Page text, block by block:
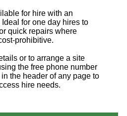
for hire with an
for one day hires to
quick repairs where
prohibitive.
or to arrange a site
the free phone number
the header of any page to
hire needs.